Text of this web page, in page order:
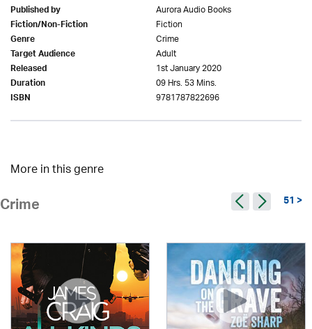
Published by Aurora Audio Books
Fiction/Non-Fiction Fiction
Genre Crime
Target Audience Adult
Released 1st January 2020
Duration 09 Hrs. 53 Mins.
ISBN 9781787822696
More in this genre
Crime 51 >